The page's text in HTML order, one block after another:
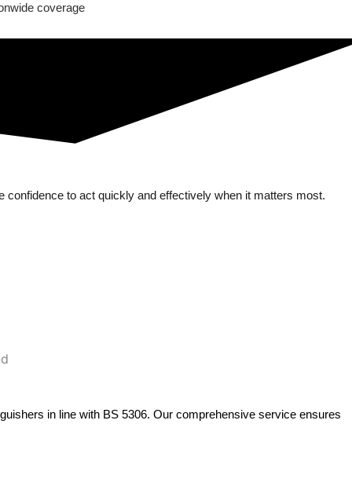
coverage
confidence to act quickly and effectively when it matters most.
in line with BS 5306. Our comprehensive service ensures